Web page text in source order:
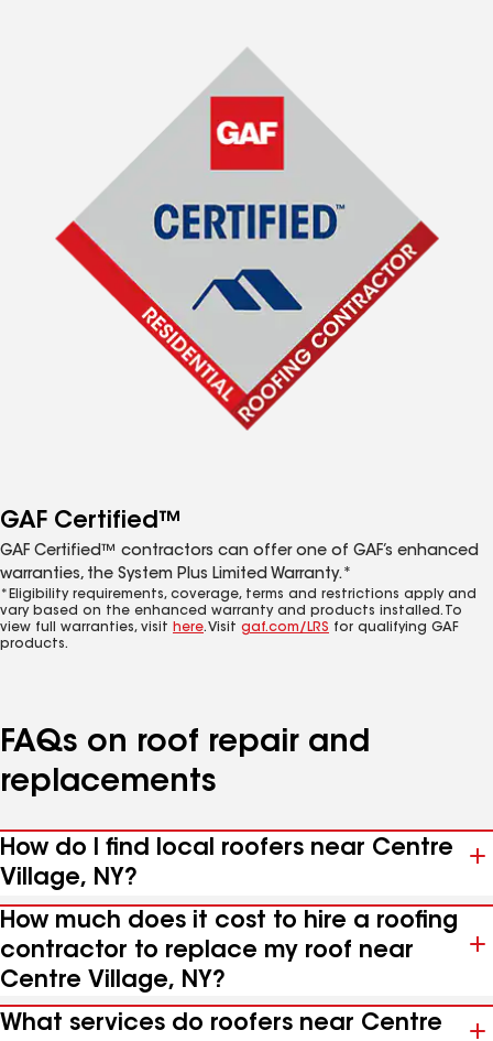
GAF Certified™
GAF Certified™ contractors can offer one of GAF’s enhanced
warranties, the System Plus Limited Warranty.*
*Eligibility requirements, coverage, terms and restrictions apply and
vary based on the enhanced warranty and products installed. To
view full warranties, visit here. Visit gaf.com/LRS for qualifying GAF
products.
FAQs on roof repair and
replacements
How do I find local roofers near Centre
Village, NY?
How much does it cost to hire a roofing
contractor to replace my roof near
Centre Village, NY?
What services do roofers near Centre